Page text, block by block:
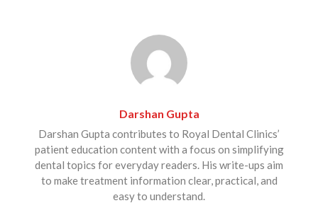
Darshan Gupta
Darshan Gupta contributes to Royal Dental Clinics’
patient education content with a focus on simplifying
dental topics for everyday readers. His write-ups aim
to make treatment information clear, practical, and
easy to understand.